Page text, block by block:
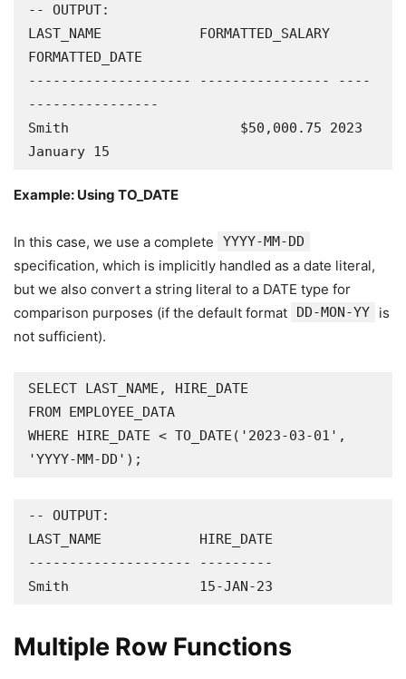
-- OUTPUT:
LAST_NAME            FORMATTED_SALARY
FORMATTED_DATE
-------------------- ---------------- ----
----------------
Smith                     $50,000.75 2023
January 15
Example: Using TO_DATE
In this case, we use a complete YYYY-MM-DD
specification, which is implicitly handled as a date literal,
but we also convert a string literal to a DATE type for
comparison purposes (if the default format
DD-MON-YY
is
not sufficient).
SELECT LAST_NAME, HIRE_DATE
FROM EMPLOYEE_DATA
WHERE HIRE_DATE < TO_DATE('2023-03-01',
'YYYY-MM-DD');
-- OUTPUT:
LAST_NAME            HIRE_DATE
-------------------- ---------
Smith                15-JAN-23
Multiple Row Functions